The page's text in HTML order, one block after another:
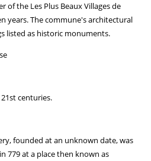
of the Les Plus Beaux Villages de
years. The commune's architectural
listed as historic monuments.
centuries.
founded at an unknown date, was
779 at a place then known as